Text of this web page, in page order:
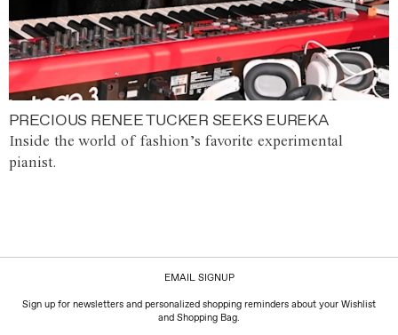
PRECIOUS RENEE TUCKER SEEKS EUREKA
Inside the world of fashion’s favorite experimental
pianist.
EMAIL SIGNUP
Sign up for newsletters and personalized shopping reminders about your Wishlist
and Shopping Bag.